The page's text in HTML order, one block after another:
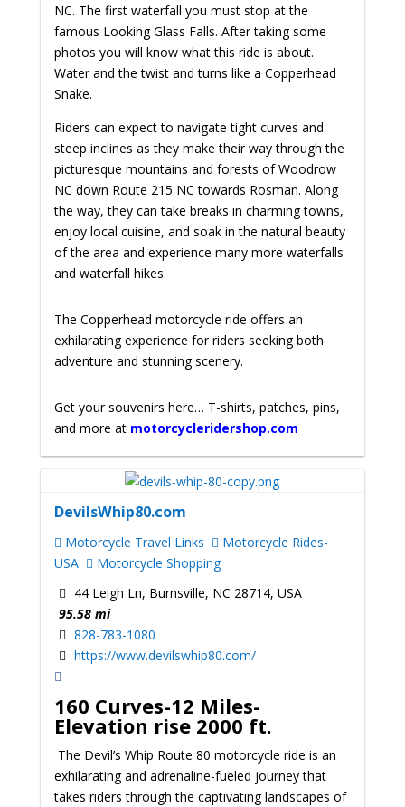
NC. The first waterfall you must stop at the
famous Looking Glass Falls. After taking some
photos you will know what this ride is about.
Water and the twist and turns like a Copperhead
Snake.
Riders can expect to navigate tight curves and
steep inclines as they make their way through the
picturesque mountains and forests of Woodrow
NC down Route 215 NC towards Rosman. Along
the way, they can take breaks in charming towns,
enjoy local cuisine, and soak in the natural beauty
of the area and experience many more waterfalls
and waterfall hikes.
The Copperhead motorcycle ride offers an
exhilarating experience for riders seeking both
adventure and stunning scenery.
Get your souvenirs here… T-shirts, patches, pins,
and more at motorcycleridershop.com
DevilsWhip80.com
Motorcycle Travel Links
Motorcycle Rides-
USA
Motorcycle Shopping
44 Leigh Ln, Burnsville, NC 28714, USA
95.58 mi
828-783-1080
https://www.devilswhip80.com/
160 Curves-12 Miles-
Elevation rise 2000 ft.
The Devil’s Whip Route 80 motorcycle ride is an
exhilarating and adrenaline-fueled journey that
takes riders through the captivating landscapes of